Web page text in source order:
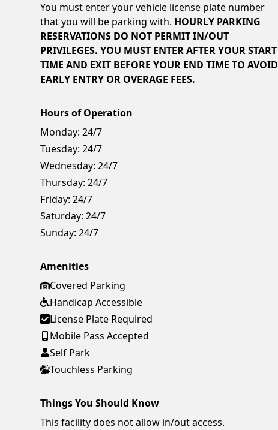
You must enter your vehicle license plate number
that you will be parking with. HOURLY PARKING
RESERVATIONS DO NOT PERMIT IN/OUT
PRIVILEGES. YOU MUST ENTER AFTER YOUR START
TIME AND EXIT BEFORE YOUR END TIME TO AVOID
EARLY ENTRY OR OVERAGE FEES.
Hours of Operation
Monday: 24/7
Tuesday: 24/7
Wednesday: 24/7
Thursday: 24/7
Friday: 24/7
Saturday: 24/7
Sunday: 24/7
Amenities
Covered Parking
Handicap Accessible
License Plate Required
Mobile Pass Accepted
Self Park
Touchless Parking
Things You Should Know
This facility does not allow in/out access.